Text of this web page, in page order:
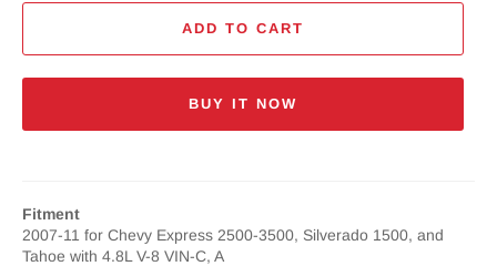
ADD TO CART
BUY IT NOW
Fitment
2007-11 for Chevy Express 2500-3500, Silverado 1500, and
Tahoe with 4.8L V-8 VIN-C, A